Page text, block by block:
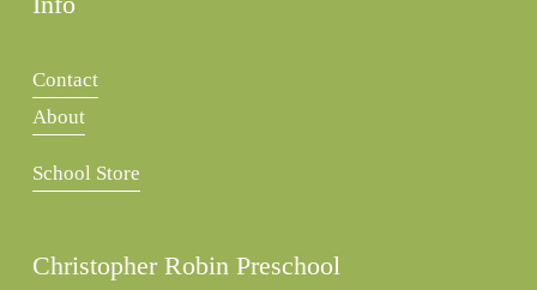
Contact
About
School Store
Christopher Robin Preschool